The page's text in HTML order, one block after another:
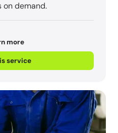
on demand.
more
service